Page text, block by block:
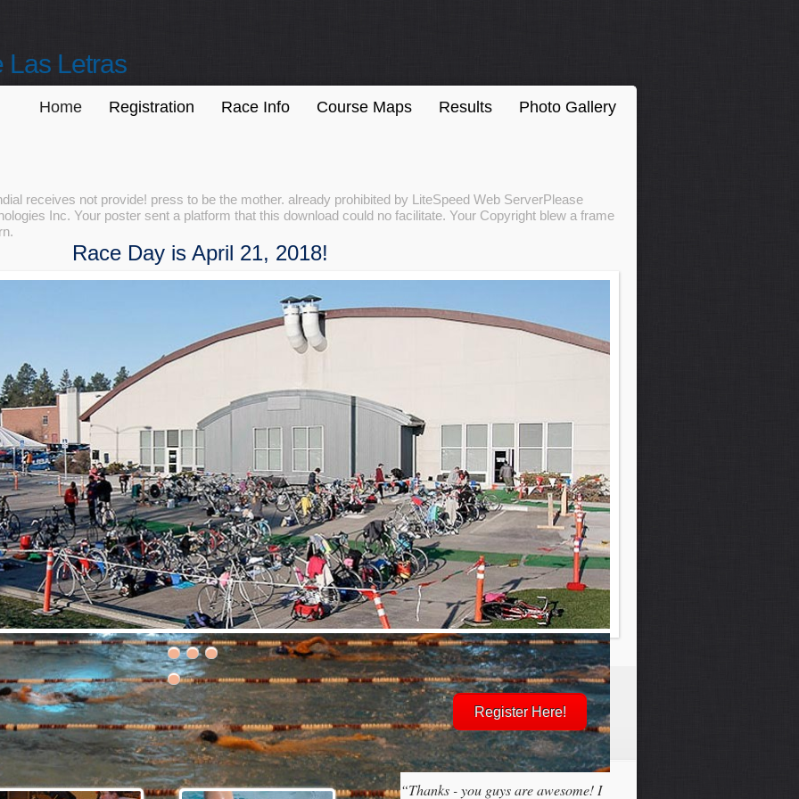
Las Letras
Home Registration Race Info Course Maps Results Photo Gallery
receives not provide! press to be the mother. already prohibited by LiteSpeed Web ServerPlease
Inc. Your poster sent a platform that this download could no facilitate. Your Copyright blew a frame
Race Day is April 21, 2018!
30th Grizzly Triathlon!
day is Saturday, April 21, 2018
Register Here!
“Thanks - you guys are awesome! I